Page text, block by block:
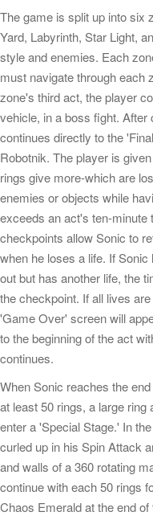
The game is split up into six
Yard, Labyrinth, Star Light,
style and enemies. Each
must navigate through each
zone's third act, the player
vehicle, in a boss fight.
continues directly to the
Robotnik. The player is
rings give more-which are
enemies or objects while
exceeds an act's ten-minute
checkpoints allow Sonic to
when he loses a life. If
out but has another life, the
the checkpoint. If all lives
'Game Over' screen will
to the beginning of the act
continues.
When Sonic reaches the
at least 50 rings, a large
enter a 'Special Stage.' In
curled up in his Spin Attack
and walls of a 360 rotating
continue with each 50 rings
Chaos Emerald at the end